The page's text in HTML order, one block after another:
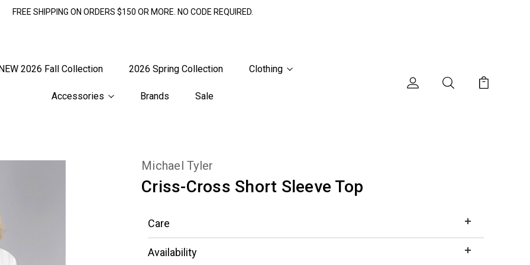
FREE SHIPPING ON ORDERS $150 OR MORE. NO CODE REQUIRED.
2026 Fall Collection 2026 Spring Collection Clothing
Accessories Brands Sale
Michael Tyler
Criss-Cross Short Sleeve Top
Care
Availability